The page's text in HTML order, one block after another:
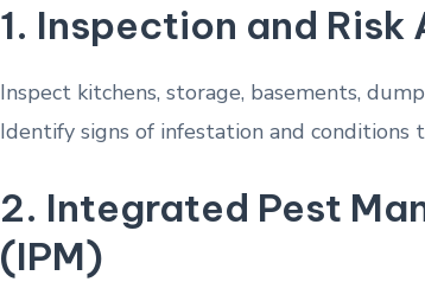
1. Inspection and Risk
Inspect kitchens, storage, basements,
Identify signs of infestation and
2. Integrated Pest
(IPM)